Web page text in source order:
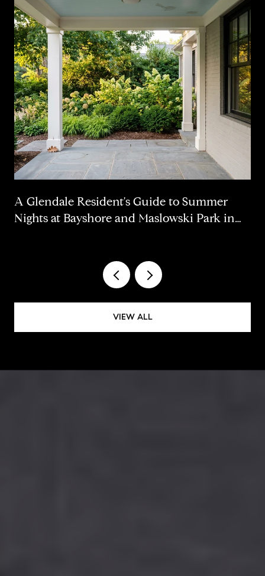
A Glendale Resident's Guide to Summer
Nights at Bayshore and Maslowski Park in
VIEW ALL